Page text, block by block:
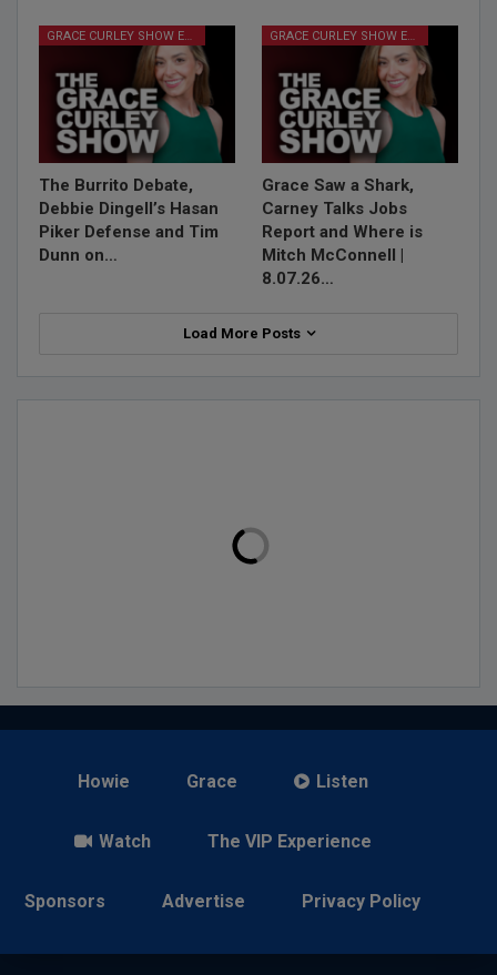
GRACE CURLEY SHOW EPISODES
The Burrito Debate,
Debbie Dingell’s Hasan
Piker Defense and Tim
Dunn on…
GRACE CURLEY SHOW EPISODES
Grace Saw a Shark,
Carney Talks Jobs
Report and Where is
Mitch McConnell |
8.07.26…
Load More Posts
Howie Grace Listen
Watch The VIP Experience
Sponsors Advertise Privacy Policy